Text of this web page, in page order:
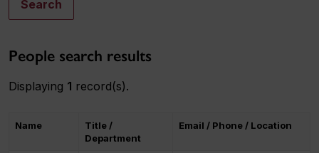
Search
People search results
Displaying 1 record(s).
Name
Title /
Department
Email / Phone / Location